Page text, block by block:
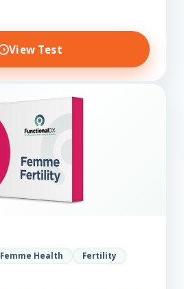
View Test
Femme Health
Fertility